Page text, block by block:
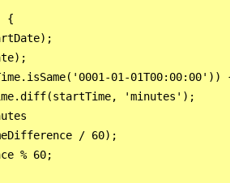
{
01-01T00:00:00'))
'minutes');
/ 60);
% 60;